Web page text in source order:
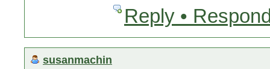
Reply •
susanmachin